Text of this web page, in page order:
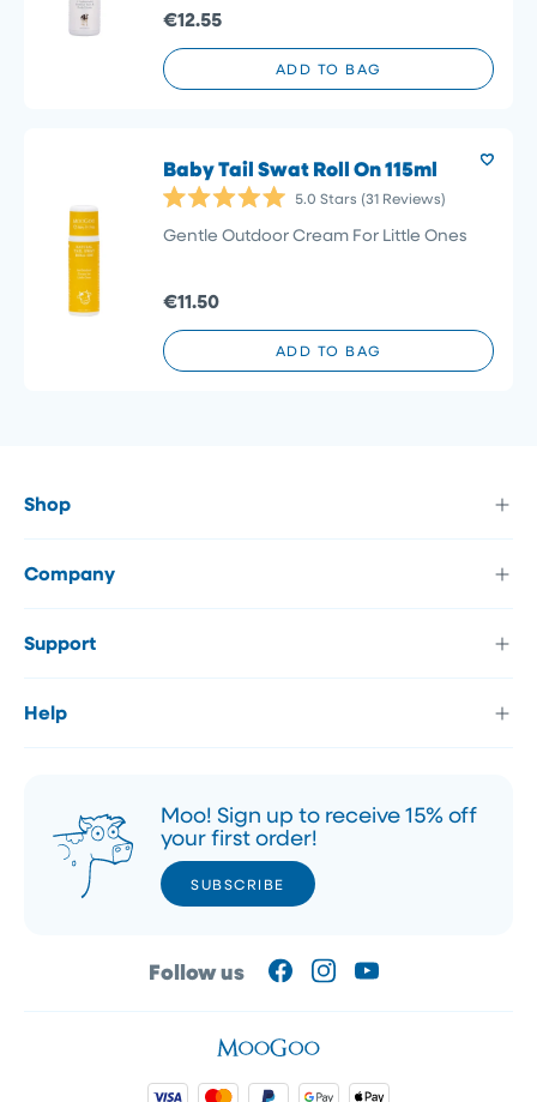
stars
€12.55
ADD TO BAG
Baby Tail Swat Roll On 115ml
5.0
stars
5.0 Stars (31 Reviews)
Gentle Outdoor Cream For Little Ones
€11.50
ADD TO BAG
Shop
Company
Support
Help
Moo! Sign up to receive 15% off
your first order!
SUBSCRIBE
SUBSCRIBE
Follow us FacebookInstagramYouTube